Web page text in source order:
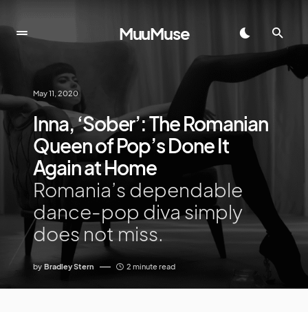
MuuMuse
May 11, 2020
Inna, ‘Sober’: The Romanian
Queen of Pop’s Done It
Again at Home
Romania’s dependable
dance-pop diva simply
does not miss.
by Bradley Stern 2 minute read